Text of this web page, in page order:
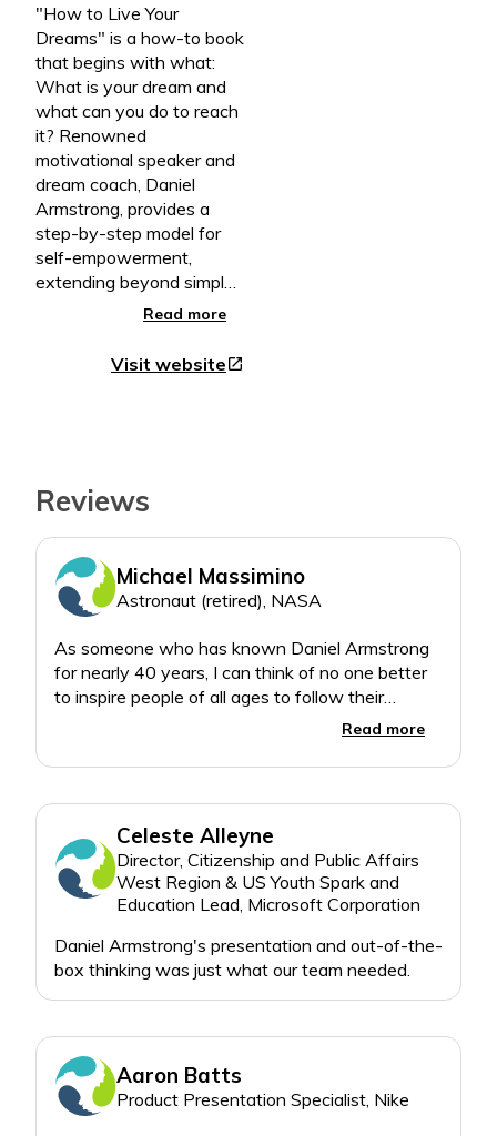
"How to Live Your
Dreams" is a how-to book
that begins with what:
What is your dream and
what can you do to reach
it? Renowned
motivational speaker and
dream coach, Daniel
Armstrong, provides a
step-by-step model for
self-empowerment,
extending beyond simple
encouragement and into
readers to overcome
obstacles in pursuit of
• Lessons That Jump Off
Life Change
• Thoughtful Exercises
That Transition Readers
from Dreamers to Doers
• A Powerful Journey of
Self-Discovery and
Progress
You Pursue Your Dreams
From front to back, How
to Live Your Dreams
methodically unveils
Armstrong’s keys to
success, while engaging
readers to apply them to
their own lives. There will
be transformations, as
opportunities. There will
be results,as challenges
become triumphs. How
much different will your
Read more
Visit websiteopen_in_new
Reviews
Michael Massimino
Astronaut (retired), NASA
As someone who has known Daniel Armstrong
for nearly 40 years, I can think of no one better
to inspire people of all ages to follow their
Read more
Celeste Alleyne
Director, Citizenship and Public Affairs
West Region & US Youth Spark and
Education Lead, Microsoft Corporation
Daniel Armstrong's presentation and out-of-the-
Aaron Batts
Product Presentation Specialist, Nike